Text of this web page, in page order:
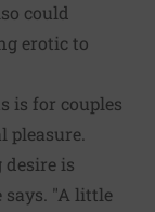
could
erotic to
is for couples
pleasure.
desire is
says. "A little